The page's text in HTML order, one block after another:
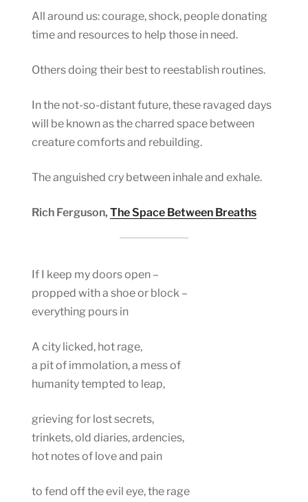
All around us: courage, shock, people donating
time and resources to help those in need.
Others doing their best to reestablish routines.
In the not-so-distant future, these ravaged days
will be known as the charred space between
creature comforts and rebuilding.
The anguished cry between inhale and exhale.
Rich Ferguson, The Space Between Breaths
If I keep my doors open –
propped with a shoe or block –
everything pours in
A city licked, hot rage,
a pit of immolation, a mess of
humanity tempted to leap,
grieving for lost secrets,
trinkets, old diaries, ardencies,
hot notes of love and pain
to fend off the evil eye, the rage